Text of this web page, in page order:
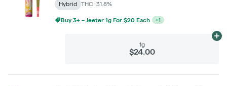
Hybrid THC: 31.8%
Buy 3+ – Jeeter 1g For $20 Each +1
1g
$24.00